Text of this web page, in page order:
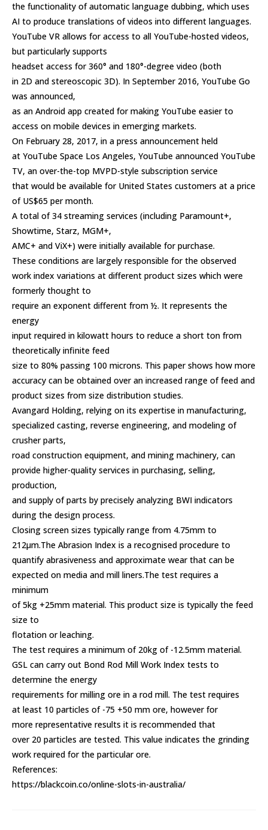
the functionality of automatic language dubbing, which uses
AI to produce translations of videos into different languages.
YouTube VR allows for access to all YouTube-hosted videos,
but particularly supports
headset access for 360° and 180°-degree video (both
in 2D and stereoscopic 3D). In September 2016, YouTube Go
was announced,
as an Android app created for making YouTube easier to
access on mobile devices in emerging markets.
On February 28, 2017, in a press announcement held
at YouTube Space Los Angeles, YouTube announced YouTube
TV, an over-the-top MVPD-style subscription service
that would be available for United States customers at a price
of US$65 per month.
A total of 34 streaming services (including Paramount+,
Showtime, Starz, MGM+,
AMC+ and ViX+) were initially available for purchase.
These conditions are largely responsible for the observed
work index variations at different product sizes which were
formerly thought to
require an exponent different from ½. It represents the
energy
input required in kilowatt hours to reduce a short ton from
theoretically infinite feed
size to 80% passing 100 microns. This paper shows how more
accuracy can be obtained over an increased range of feed and
product sizes from size distribution studies.
Avangard Holding, relying on its expertise in manufacturing,
specialized casting, reverse engineering, and modeling of
crusher parts,
road construction equipment, and mining machinery, can
provide higher-quality services in purchasing, selling,
production,
and supply of parts by precisely analyzing BWI indicators
during the design process.
Closing screen sizes typically range from 4.75mm to
212µm.The Abrasion Index is a recognised procedure to
quantify abrasiveness and approximate wear that can be
expected on media and mill liners.The test requires a
minimum
of 5kg +25mm material. This product size is typically the feed
size to
flotation or leaching.
The test requires a minimum of 20kg of -12.5mm material.
GSL can carry out Bond Rod Mill Work Index tests to
determine the energy
requirements for milling ore in a rod mill. The test requires
at least 10 particles of -75 +50 mm ore, however for
more representative results it is recommended that
over 20 particles are tested. This value indicates the grinding
work required for the particular ore.
References:
https://blackcoin.co/online-slots-in-australia/